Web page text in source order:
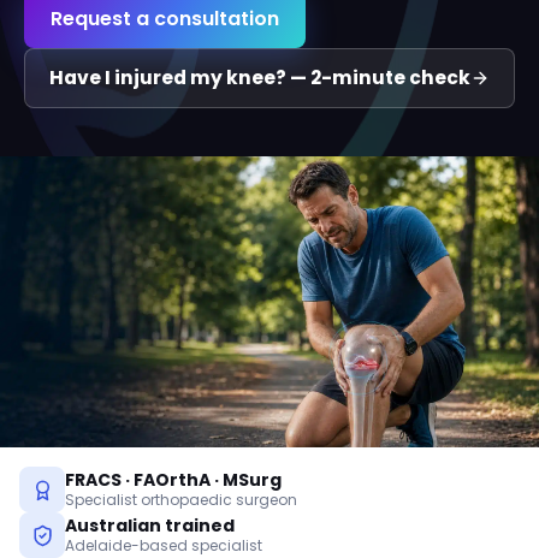
Request a consultation
Have I injured my knee? — 2-minute check
FRACS · FAOrthA · MSurg
Specialist orthopaedic surgeon
Australian trained
Adelaide-based specialist